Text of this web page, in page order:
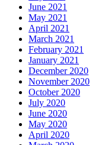
June 2021
May 2021
April 2021
March 2021
February 2021
January 2021
December 2020
November 2020
October 2020
July 2020
June 2020
May 2020
April 2020